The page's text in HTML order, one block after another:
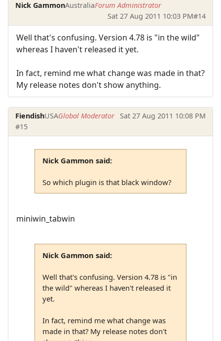
Nick GammonAustraliaForum Administrator
Sat 27 Aug 2011 10:03 PM#14
Well that's confusing. Version 4.78 is "in the wild"
whereas I haven't released it yet.
In fact, remind me what change was made in that?
My release notes don't show anything.
FiendishUSAGlobal Moderator
Sat 27 Aug 2011 10:08 PM
#15
Nick Gammon said:
So which plugin is that black window?
miniwin_tabwin
Nick Gammon said:
Well that's confusing. Version 4.78 is "in
the wild" whereas I haven't released it
yet.
In fact, remind me what change was
made in that? My release notes don't